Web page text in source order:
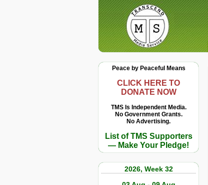
Peace by Peaceful Means
CLICK HERE TO
DONATE NOW
TMS Is Independent Media.
No Government Grants.
No Advertising.
List of TMS Supporters
— Make Your Pledge!
2026, Week 32